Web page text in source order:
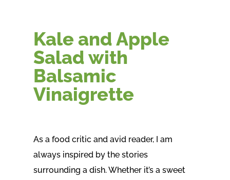
Kale and Apple
Salad with
Balsamic
Vinaigrette
As a food critic and avid reader, I am
always inspired by the stories
surrounding a dish. Whether it’s a sweet